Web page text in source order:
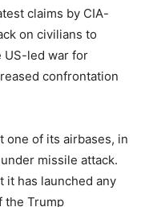
claims by CIA-
on civilians to
US-led war for
confrontation
one of its airbases, in
missile attack.
it has launched any
the Trump